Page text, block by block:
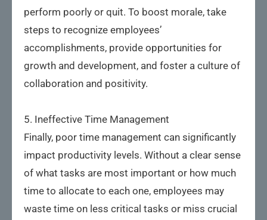
perform poorly or quit. To boost morale, take
steps to recognize employees’
accomplishments, provide opportunities for
growth and development, and foster a culture of
collaboration and positivity.
5. Ineffective Time Management
Finally, poor time management can significantly
impact productivity levels. Without a clear sense
of what tasks are most important or how much
time to allocate to each one, employees may
waste time on less critical tasks or miss crucial